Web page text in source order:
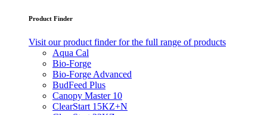
Product Finder
Visit our product finder for the full range of products
Aqua Cal
Bio-Forge
Bio-Forge Advanced
BudFeed Plus
Canopy Master 10
ClearStart 15KZ+N